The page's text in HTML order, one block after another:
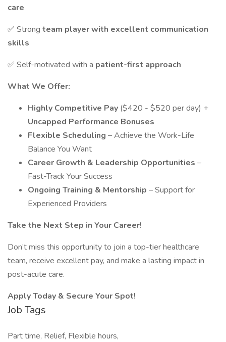
care
✅ Strong team player with excellent communication
skills
✅ Self-motivated with a patient-first approach
What We Offer:
Highly Competitive Pay ($420 - $520 per day) +
Uncapped Performance Bonuses
Flexible Scheduling – Achieve the Work-Life
Balance You Want
Career Growth & Leadership Opportunities –
Fast-Track Your Success
Ongoing Training & Mentorship – Support for
Experienced Providers
Take the Next Step in Your Career!
Don’t miss this opportunity to join a top-tier healthcare
team, receive excellent pay, and make a lasting impact in
post-acute care.
Apply Today & Secure Your Spot!
Job Tags
Part time, Relief, Flexible hours,